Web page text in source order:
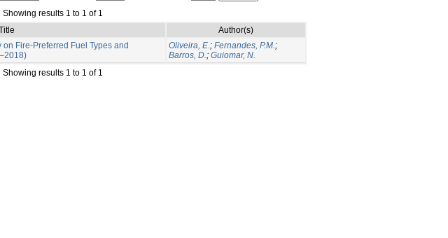
Showing results 1 to 1 of 1
Author(s)
Fire-Preferred Fuel Types and
Oliveira, E.; Fernandes, P.M.;
Barros, D.; Guiomar, N.
Showing results 1 to 1 of 1